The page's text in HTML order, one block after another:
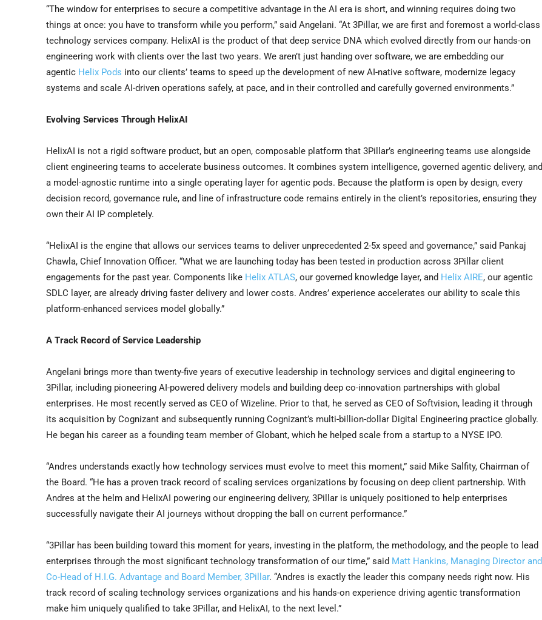
“The window for enterprises to secure a competitive advantage in the AI era is short, and winning requires doing two
things at once: you have to transform while you perform,” said Angelani. “At 3Pillar, we are first and foremost a world-class
technology services company. HelixAI is the product of that deep service DNA which evolved directly from our hands-on
engineering work with clients over the last two years. We aren’t just handing over software, we are embedding our
agentic Helix Pods into our clients’ teams to speed up the development of new AI-native software, modernize legacy
systems and scale AI-driven operations safely, at pace, and in their controlled and carefully governed environments.”
Evolving Services Through HelixAI
HelixAI is not a rigid software product, but an open, composable platform that 3Pillar’s engineering teams use alongside
client engineering teams to accelerate business outcomes. It combines system intelligence, governed agentic delivery, and
a model-agnostic runtime into a single operating layer for agentic pods. Because the platform is open by design, every
decision record, governance rule, and line of infrastructure code remains entirely in the client’s repositories, ensuring they
own their AI IP completely.
“HelixAI is the engine that allows our services teams to deliver unprecedented 2-5x speed and governance,” said Pankaj
Chawla, Chief Innovation Officer. “What we are launching today has been tested in production across 3Pillar client
engagements for the past year. Components like Helix ATLAS, our governed knowledge layer, and Helix AIRE, our agentic
SDLC layer, are already driving faster delivery and lower costs. Andres’ experience accelerates our ability to scale this
platform-enhanced services model globally.”
A Track Record of Service Leadership
Angelani brings more than twenty-five years of executive leadership in technology services and digital engineering to
3Pillar, including pioneering AI-powered delivery models and building deep co-innovation partnerships with global
enterprises. He most recently served as CEO of Wizeline. Prior to that, he served as CEO of Softvision, leading it through
its acquisition by Cognizant and subsequently running Cognizant’s multi-billion-dollar Digital Engineering practice globally.
He began his career as a founding team member of Globant, which he helped scale from a startup to a NYSE IPO.
“Andres understands exactly how technology services must evolve to meet this moment,” said Mike Salfity, Chairman of
the Board. “He has a proven track record of scaling services organizations by focusing on deep client partnership. With
Andres at the helm and HelixAI powering our engineering delivery, 3Pillar is uniquely positioned to help enterprises
successfully navigate their AI journeys without dropping the ball on current performance.”
“3Pillar has been building toward this moment for years, investing in the platform, the methodology, and the people to lead
enterprises through the most significant technology transformation of our time,” said Matt Hankins, Managing Director and
Co-Head of H.I.G. Advantage and Board Member, 3Pillar. “Andres is exactly the leader this company needs right now. His
track record of scaling technology services organizations and his hands-on experience driving agentic transformation
make him uniquely qualified to take 3Pillar, and HelixAI, to the next level.”